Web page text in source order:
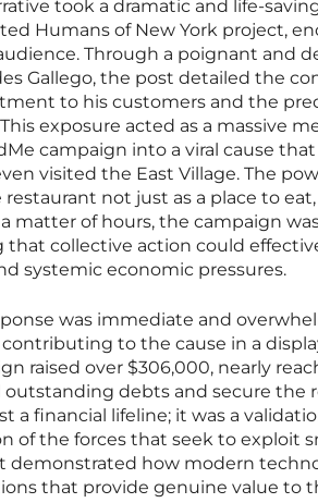
took a dramatic and life-
Humans of New York project,
Through a poignant and
Gallego, the post detailed the
to his customers and the
exposure acted as a massive
campaign into a viral cause
visited the East Village. The
restaurant not just as a place to
matter of hours, the campaign
that collective action could
systemic economic pressures.
was immediate and
to the cause in a
raised over $306,000, nearly
outstanding debts and secure the
a financial lifeline; it was a
of the forces that seek to exploit
demonstrated how modern
that provide genuine value to